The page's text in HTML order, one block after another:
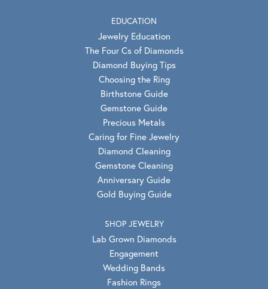
EDUCATION
Jewelry Education
The Four Cs of Diamonds
Diamond Buying Tips
Choosing the Ring
Birthstone Guide
Gemstone Guide
Precious Metals
Caring for Fine Jewelry
Diamond Cleaning
Gemstone Cleaning
Anniversary Guide
Gold Buying Guide
SHOP JEWELRY
Lab Grown Diamonds
Engagement
Wedding Bands
Fashion Rings